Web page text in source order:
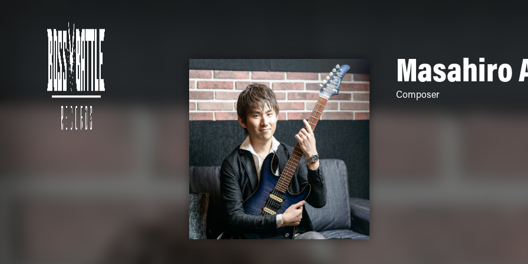
Masahiro
Composer